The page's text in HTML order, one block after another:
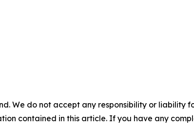
We do not accept any responsibility or liability
contained in this article. If you have any